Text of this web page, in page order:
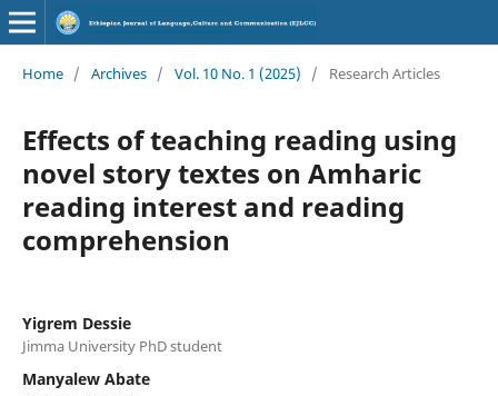
Home / Archives / Vol. 10 No. 1 (2025) / Research Articles
Effects of teaching reading using
novel story textes on Amharic
reading interest and reading
comprehension
Yigrem Dessie
Jimma University PhD student
Manyalew Abate